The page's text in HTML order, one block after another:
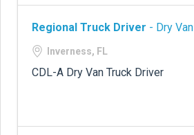
Regional Truck Driver - Dry Van
Inverness, FL
CDL-A Dry Van Truck Driver